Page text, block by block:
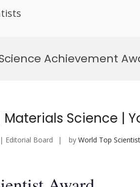
Achievement
Materials Science |
| Editorial Board by World Top